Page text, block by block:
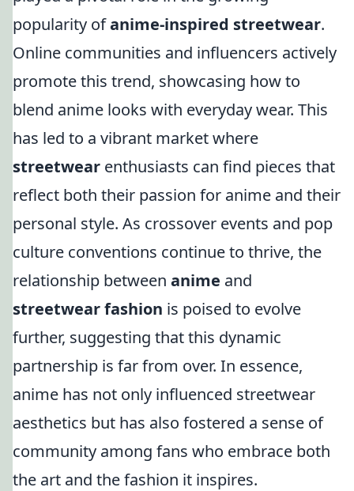
popularity ofanime-inspired streetwear.
Online communities and influencers actively
promote this trend, showcasing how to
blend anime looks with everyday wear. This
has led to a vibrant market where
streetwear enthusiasts can find pieces that
reflect both their passion for anime and their
personal style. As crossover events and pop
culture conventions continue to thrive, the
relationship between anime and
streetwear fashion is poised to evolve
further, suggesting that this dynamic
partnership is far from over. In essence,
anime has not only influenced streetwear
aesthetics but has also fostered a sense of
community among fans who embrace both
the art and the fashion it inspires.